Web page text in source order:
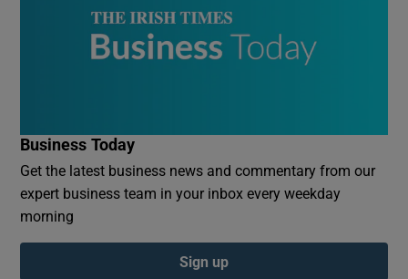
Business Today
Get the latest business news and commentary from our
expert business team in your inbox every weekday
morning
Sign up